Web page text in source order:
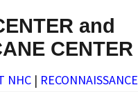
and
CENTER
NHC | RECONNAISSANCE